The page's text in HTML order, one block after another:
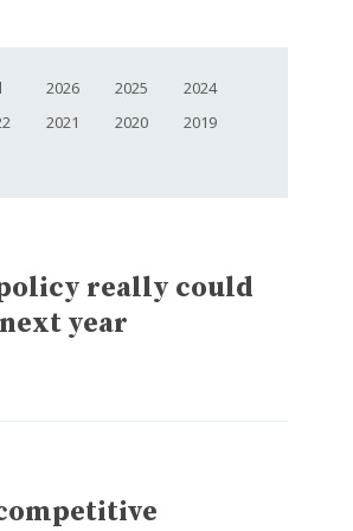
2026 2025
2024
2021 2020
2019
really could
year